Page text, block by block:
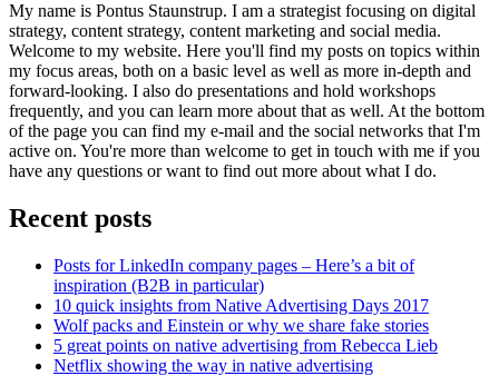
My name is Pontus Staunstrup. I am a strategist focusing on digital
strategy, content strategy, content marketing and social media.
Welcome to my website. Here you'll find my posts on topics within
my focus areas, both on a basic level as well as more in-depth and
forward-looking. I also do presentations and hold workshops
frequently, and you can learn more about that as well. At the bottom
of the page you can find my e-mail and the social networks that I'm
active on. You're more than welcome to get in touch with me if you
have any questions or want to find out more about what I do.
Recent posts
Posts for LinkedIn company pages – Here’s a bit of
inspiration (B2B in particular)
10 quick insights from Native Advertising Days 2017
Wolf packs and Einstein or why we share fake stories
5 great points on native advertising from Rebecca Lieb
Netflix showing the way in native advertising